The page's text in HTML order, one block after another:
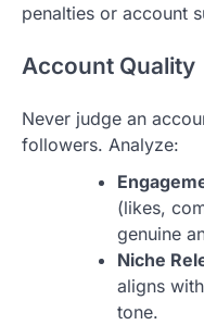
penalties or account
Account Quality
Never judge an
followers. Analyze:
(likes,
genuine
Niche
aligns
tone.